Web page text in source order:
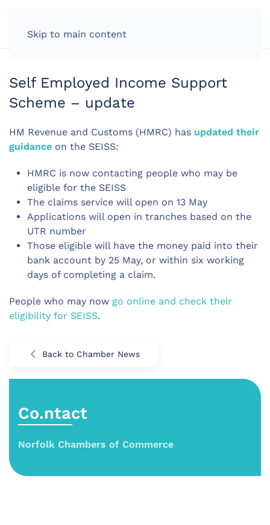
Skip to main content
Self Employed Income Support
Scheme – update
HM Revenue and Customs (HMRC) has updated their
guidance on the SEISS:
HMRC is now contacting people who may be
eligible for the SEISS
The claims service will open on 13 May
Applications will open in tranches based on the
UTR number
Those eligible will have the money paid into their
bank account by 25 May, or within six working
days of completing a claim.
People who may now go online and check their
eligibility for SEISS.
Back to Chamber News
Co.ntact
Norfolk Chambers of Commerce